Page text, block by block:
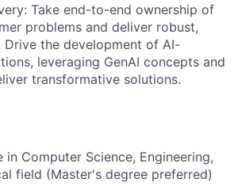
Take end-to-end ownership of
problems and deliver robust,
Drive the development of AI-
leveraging GenAI concepts and
transformative solutions.
in Computer Science, Engineering,
field (Master's degree preferred)